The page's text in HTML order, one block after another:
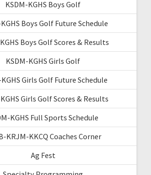
KSDM-KGHS Boys Golf
Boys Golf Future Schedule
Boys Golf Scores & Results
KSDM-KGHS Girls Golf
Girls Golf Future Schedule
Girls Golf Scores & Results
KGHS Full Sports Schedule
KRJM-KKCQ Coaches Corner
Ag Fest